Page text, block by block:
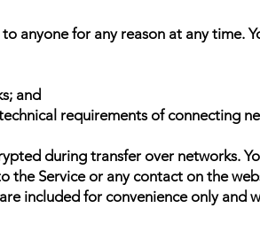
anyone for any reason at any
and
requirements of connecting
during transfer over networks.
the Service or any contact on the
included for convenience only and